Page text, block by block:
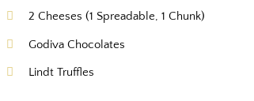
2 Cheeses (1 Spreadable, 1 Chunk)
Godiva Chocolates
Lindt Truffles